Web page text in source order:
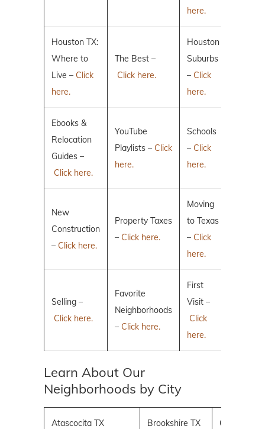
here.
Houston TX:
Where to
Live – Click
here.
The Best –
Click here.
Houston
Suburbs
– Click
here.
Ebooks &
Relocation
Guides –
Click here.
YouTube
Playlists – Click
here.
Schools
– Click
here.
New
Construction
– Click here.
Property Taxes
– Click here.
Moving
to Texas
– Click
here.
Selling –
Click here.
Favorite
Neighborhoods
– Click here.
First
Visit –
Click
here.
Learn About Our
Neighborhoods by City
Atascocita TX
Brookshire TX
Conroe TX